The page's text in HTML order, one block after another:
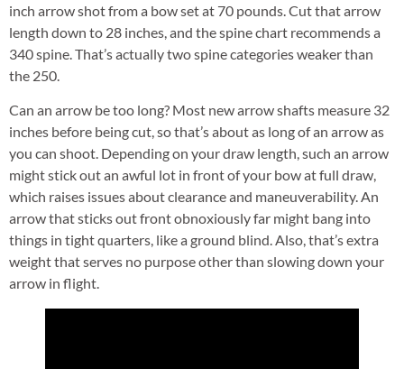
inch arrow shot from a bow set at 70 pounds. Cut that arrow
length down to 28 inches, and the spine chart recommends a
340 spine. That’s actually two spine categories weaker than
the 250.
Can an arrow be too long? Most new arrow shafts measure 32
inches before being cut, so that’s about as long of an arrow as
you can shoot. Depending on your draw length, such an arrow
might stick out an awful lot in front of your bow at full draw,
which raises issues about clearance and maneuverability. An
arrow that sticks out front obnoxiously far might bang into
things in tight quarters, like a ground blind. Also, that’s extra
weight that serves no purpose other than slowing down your
arrow in flight.